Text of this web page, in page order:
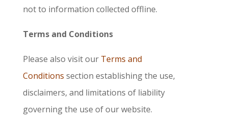
not to information collected offline.
Terms and Conditions
Please also visit our Terms and
Conditions section establishing the use,
disclaimers, and limitations of liability
governing the use of our website.